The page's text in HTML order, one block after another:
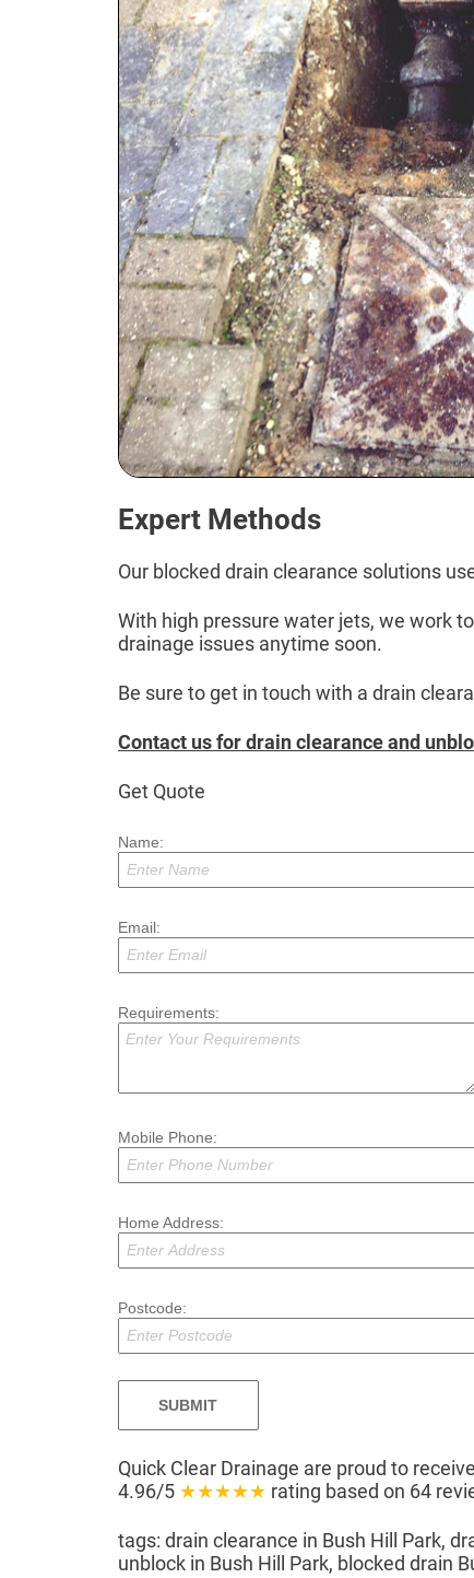
Expert Methods
Our blocked drain clearance solutions
With high pressure water jets, we work
drainage issues anytime soon.
Be sure to get in touch with a drain
Contact us for drain clearance and
Get Quote
Name:
Email:
Requirements:
Mobile Phone:
Home Address:
Postcode:
Quick Clear Drainage are proud to
4.96/5 ★★★★★ rating based on 64
tags: drain clearance in Bush Hill Park,
unblock in Bush Hill Park, blocked drain